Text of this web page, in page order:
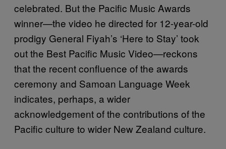
celebrated. But the Pacific Music Awards
winner—the video he directed for 12-year-old
prodigy General Fiyah’s ‘Here to Stay’ took
out the Best Pacific Music Video—reckons
that the recent confluence of the awards
ceremony and Samoan Language Week
indicates, perhaps, a wider
acknowledgement of the contributions of the
Pacific culture to wider New Zealand culture.